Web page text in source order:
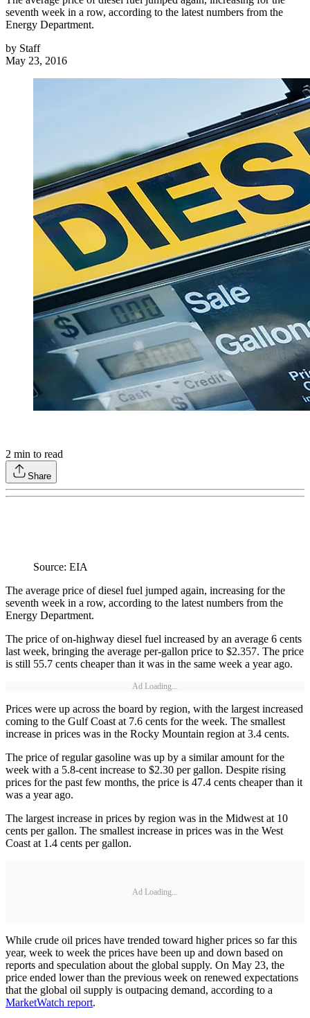
seventh week in a row, according to the latest numbers from the
Energy Department.
by Staff
May 23, 2016
2 min to read
Share
Source: EIA
The average price of diesel fuel jumped again, increasing for the
seventh week in a row, according to the latest numbers from the
Energy Department.
The price of on-highway diesel fuel increased by an average 6 cents
last week, bringing the average per-gallon price to $2.357. The price
is still 55.7 cents cheaper than it was in the same week a year ago.
Ad Loading...
Prices were up across the board by region, with the largest increased
coming to the Gulf Coast at 7.6 cents for the week. The smallest
increase in prices was in the Rocky Mountain region at 3.4 cents.
The price of regular gasoline was up by a similar amount for the
week with a 5.8-cent increase to $2.30 per gallon. Despite rising
prices for the past few months, the price is 47.4 cents cheaper than it
was a year ago.
The largest increase in prices by region was in the Midwest at 10
cents per gallon. The smallest increase in prices was in the West
Coast at 1.4 cents per gallon.
Ad Loading...
While crude oil prices have trended toward higher prices so far this
year, week to week the prices have been up and down based on
reports and speculation about the global supply. On May 23, the
price ended lower than the previous week on renewed expectations
that the global oil supply is outpacing demand, according to a
MarketWatch report.